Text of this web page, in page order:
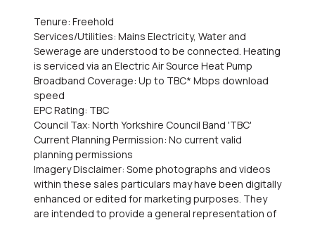
Tenure: Freehold
Services/Utilities: Mains Electricity, Water and
Sewerage are understood to be connected. Heating
is serviced via an Electric Air Source Heat Pump
Broadband Coverage: Up to TBC* Mbps download
speed
EPC Rating: TBC
Council Tax: North Yorkshire Council Band 'TBC'
Current Planning Permission: No current valid
planning permissions
Imagery Disclaimer: Some photographs and videos
within these sales particulars may have been digitally
enhanced or edited for marketing purposes. They
are intended to provide a general representation of